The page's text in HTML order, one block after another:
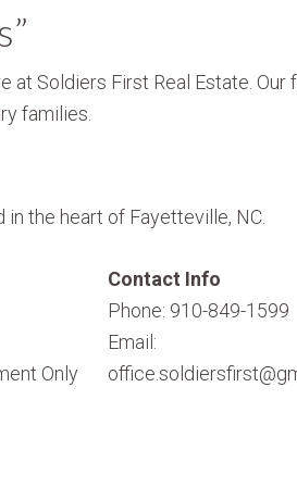
at Soldiers First Real Estate. Our
families.
the heart of Fayetteville, NC.
Only
Contact Info
Phone: 910-849-1599
Email: